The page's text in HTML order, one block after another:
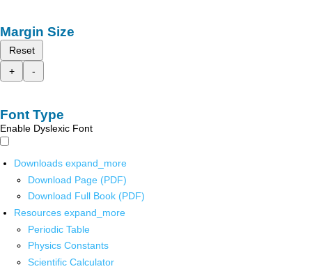
Margin Size
Reset
+
-
Font Type
Enable Dyslexic Font
Downloads expand_more
Download Page (PDF)
Download Full Book (PDF)
Resources expand_more
Periodic Table
Physics Constants
Scientific Calculator